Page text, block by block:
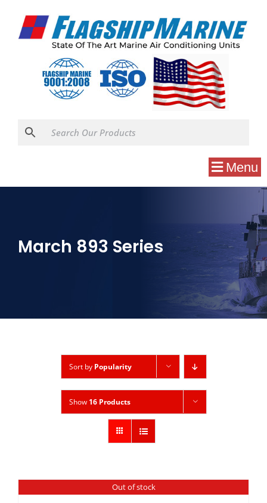
Menu
March 893 Series
Sort by Popularity
Show 16 Products
Out of stock